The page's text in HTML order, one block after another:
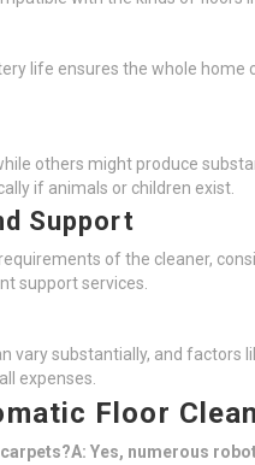
life ensures the whole home
others might produce
if animals or children exist.
Support
of the cleaner,
support services.
vary substantially, and factors
expenses.
Floor
Yes, numerous